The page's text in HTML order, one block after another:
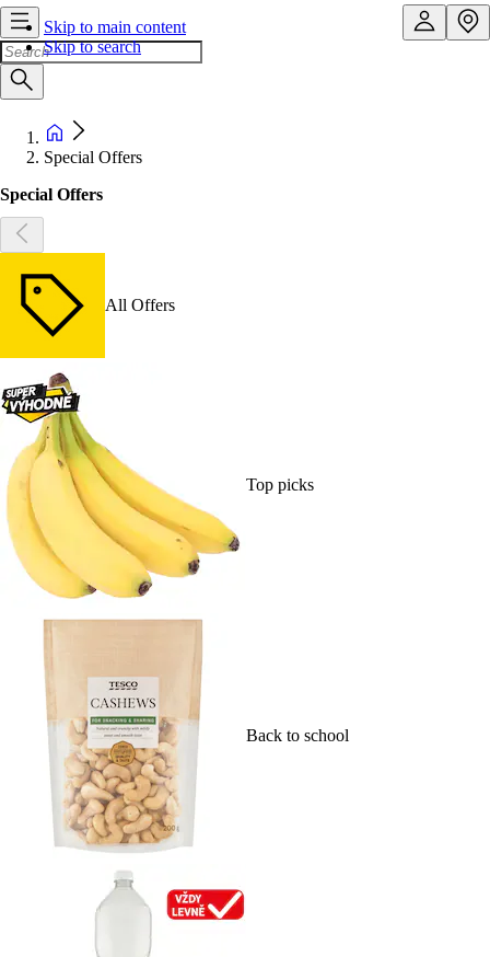
Skip to main content
Skip to search
Special Offers
Special Offers
All Offers
Top picks
Back to school